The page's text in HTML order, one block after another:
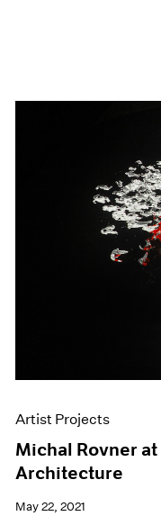
Artist Projects
Michal Rovner
Architecture
May 22, 2021